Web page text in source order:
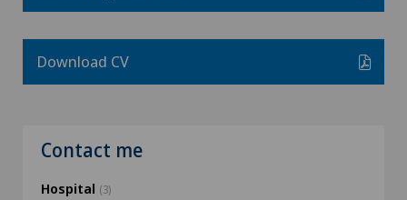
Download CV
Contact me
Hospital (3)